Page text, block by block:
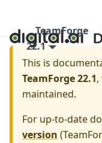
TeamForge
22.1
This is
TeamForge 22.1
maintained.
For up-to-date
version (